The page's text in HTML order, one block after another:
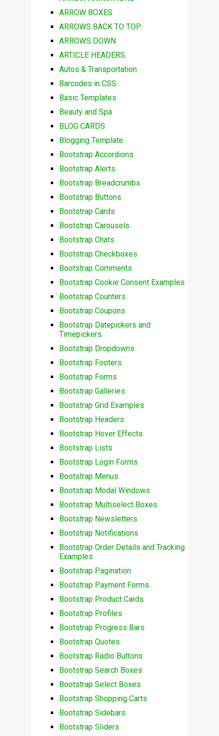
ARROW BOXES
ARROWS BACK TO TOP
ARROWS DOWN
ARTICLE HEADERS
Autos & Transportation
Barcodes in CSS
Basic Templates
Beauty and Spa
BLOG CARDS
Blogging Template
Bootstrap Accordions
Bootstrap Alerts
Bootstrap Breadcrumbs
Bootstrap Buttons
Bootstrap Cards
Bootstrap Carousels
Bootstrap Chats
Bootstrap Checkboxes
Bootstrap Comments
Bootstrap Cookie Consent Examples
Bootstrap Counters
Bootstrap Coupons
Bootstrap Datepickers and
Timepickers
Bootstrap Dropdowns
Bootstrap Footers
Bootstrap Forms
Bootstrap Galleries
Bootstrap Grid Examples
Bootstrap Headers
Bootstrap Hover Effects
Bootstrap Lists
Bootstrap Login Forms
Bootstrap Menus
Bootstrap Modal Windows
Bootstrap Multiselect Boxes
Bootstrap Newsletters
Bootstrap Notifications
Bootstrap Order Details and Tracking
Examples
Bootstrap Pagination
Bootstrap Payment Forms
Bootstrap Product Cards
Bootstrap Profiles
Bootstrap Progress Bars
Bootstrap Quotes
Bootstrap Radio Buttons
Bootstrap Search Boxes
Bootstrap Select Boxes
Bootstrap Shopping Carts
Bootstrap Sidebars
Bootstrap Sliders